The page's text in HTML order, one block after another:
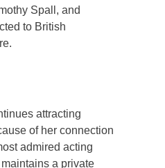
Spall, and
to British
attracting
of her connection
admired acting
a private